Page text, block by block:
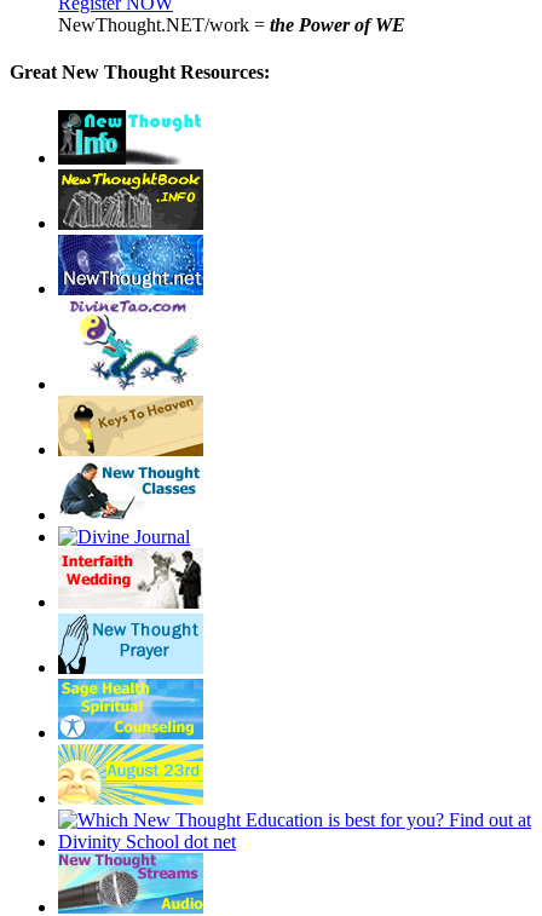
NewThought.NET/work = the Power of WE
Great New Thought Resources: